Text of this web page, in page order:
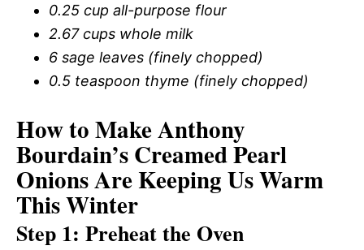
0.25 cup all-purpose flour
2.67 cups whole milk
6 sage leaves (finely chopped)
0.5 teaspoon thyme (finely chopped)
How to Make Anthony
Bourdain’s Creamed Pearl
Onions Are Keeping Us Warm
This Winter
Step 1: Preheat the Oven